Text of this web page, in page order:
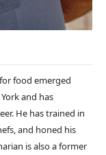
food emerged
and has
He has trained in
and honed his
is also a former